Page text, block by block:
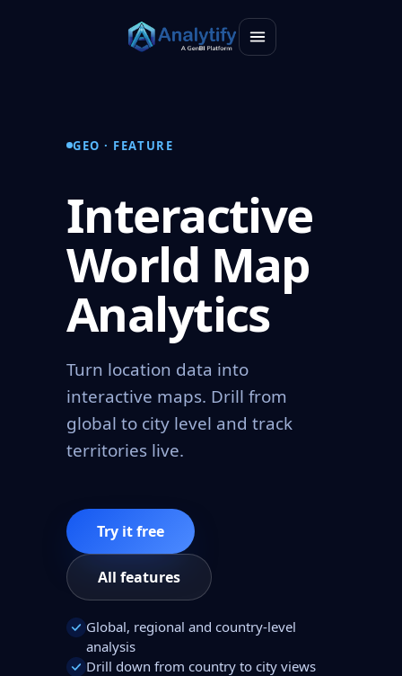
GEO · FEATURE
Interactive
World Map
Analytics
Turn location data into
interactive maps. Drill from
global to city level and track
territories live.
Try it free
All features
Global, regional and country-level
analysis
Drill down from country to city views